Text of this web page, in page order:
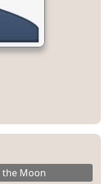
the Moon